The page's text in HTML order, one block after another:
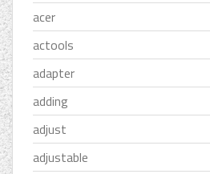
acer
actools
adapter
adding
adjust
adjustable